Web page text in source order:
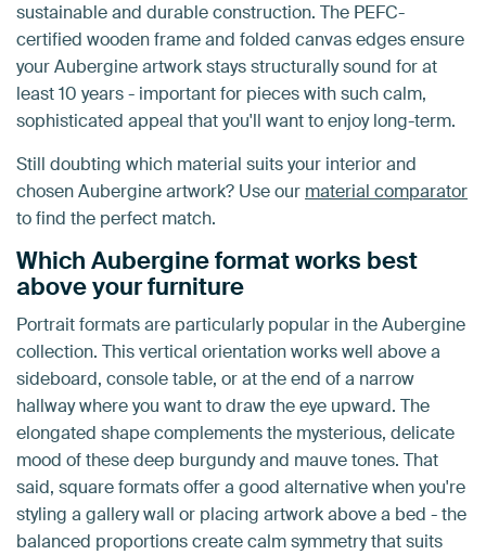
sustainable and durable construction. The PEFC-
certified wooden frame and folded canvas edges ensure
your Aubergine artwork stays structurally sound for at
least 10 years - important for pieces with such calm,
sophisticated appeal that you'll want to enjoy long-term.
Still doubting which material suits your interior and
chosen Aubergine artwork? Use our material comparator
to find the perfect match.
Which Aubergine format works best
above your furniture
Portrait formats are particularly popular in the Aubergine
collection. This vertical orientation works well above a
sideboard, console table, or at the end of a narrow
hallway where you want to draw the eye upward. The
elongated shape complements the mysterious, delicate
mood of these deep burgundy and mauve tones. That
said, square formats offer a good alternative when you're
styling a gallery wall or placing artwork above a bed - the
balanced proportions create calm symmetry that suits